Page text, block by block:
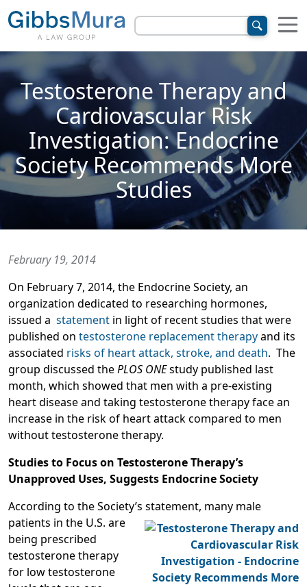
Testosterone Therapy and
Cardiovascular Risk
Investigation: Endocrine
Society Recommends More
Studies
February 19, 2014
On February 7, 2014, the Endocrine Society, an
organization dedicated to researching hormones,
issued a statement in light of recent studies that were
published on testosterone replacement therapyand its
associated risks of heart attack, stroke, and death. The
group discussed thePLOS ONEstudy published last
month, which showed that men with a pre-existing
heart disease and taking testosterone therapy face an
increase in the risk of heart attack compared to men
without testosterone therapy.
Studies to Focus on Testosterone Therapy’s
Unapproved Uses, Suggests Endocrine Society
According to the Society’s statement, many male
patients in the U.S. are
being prescribed
testosterone therapy
for low testosterone